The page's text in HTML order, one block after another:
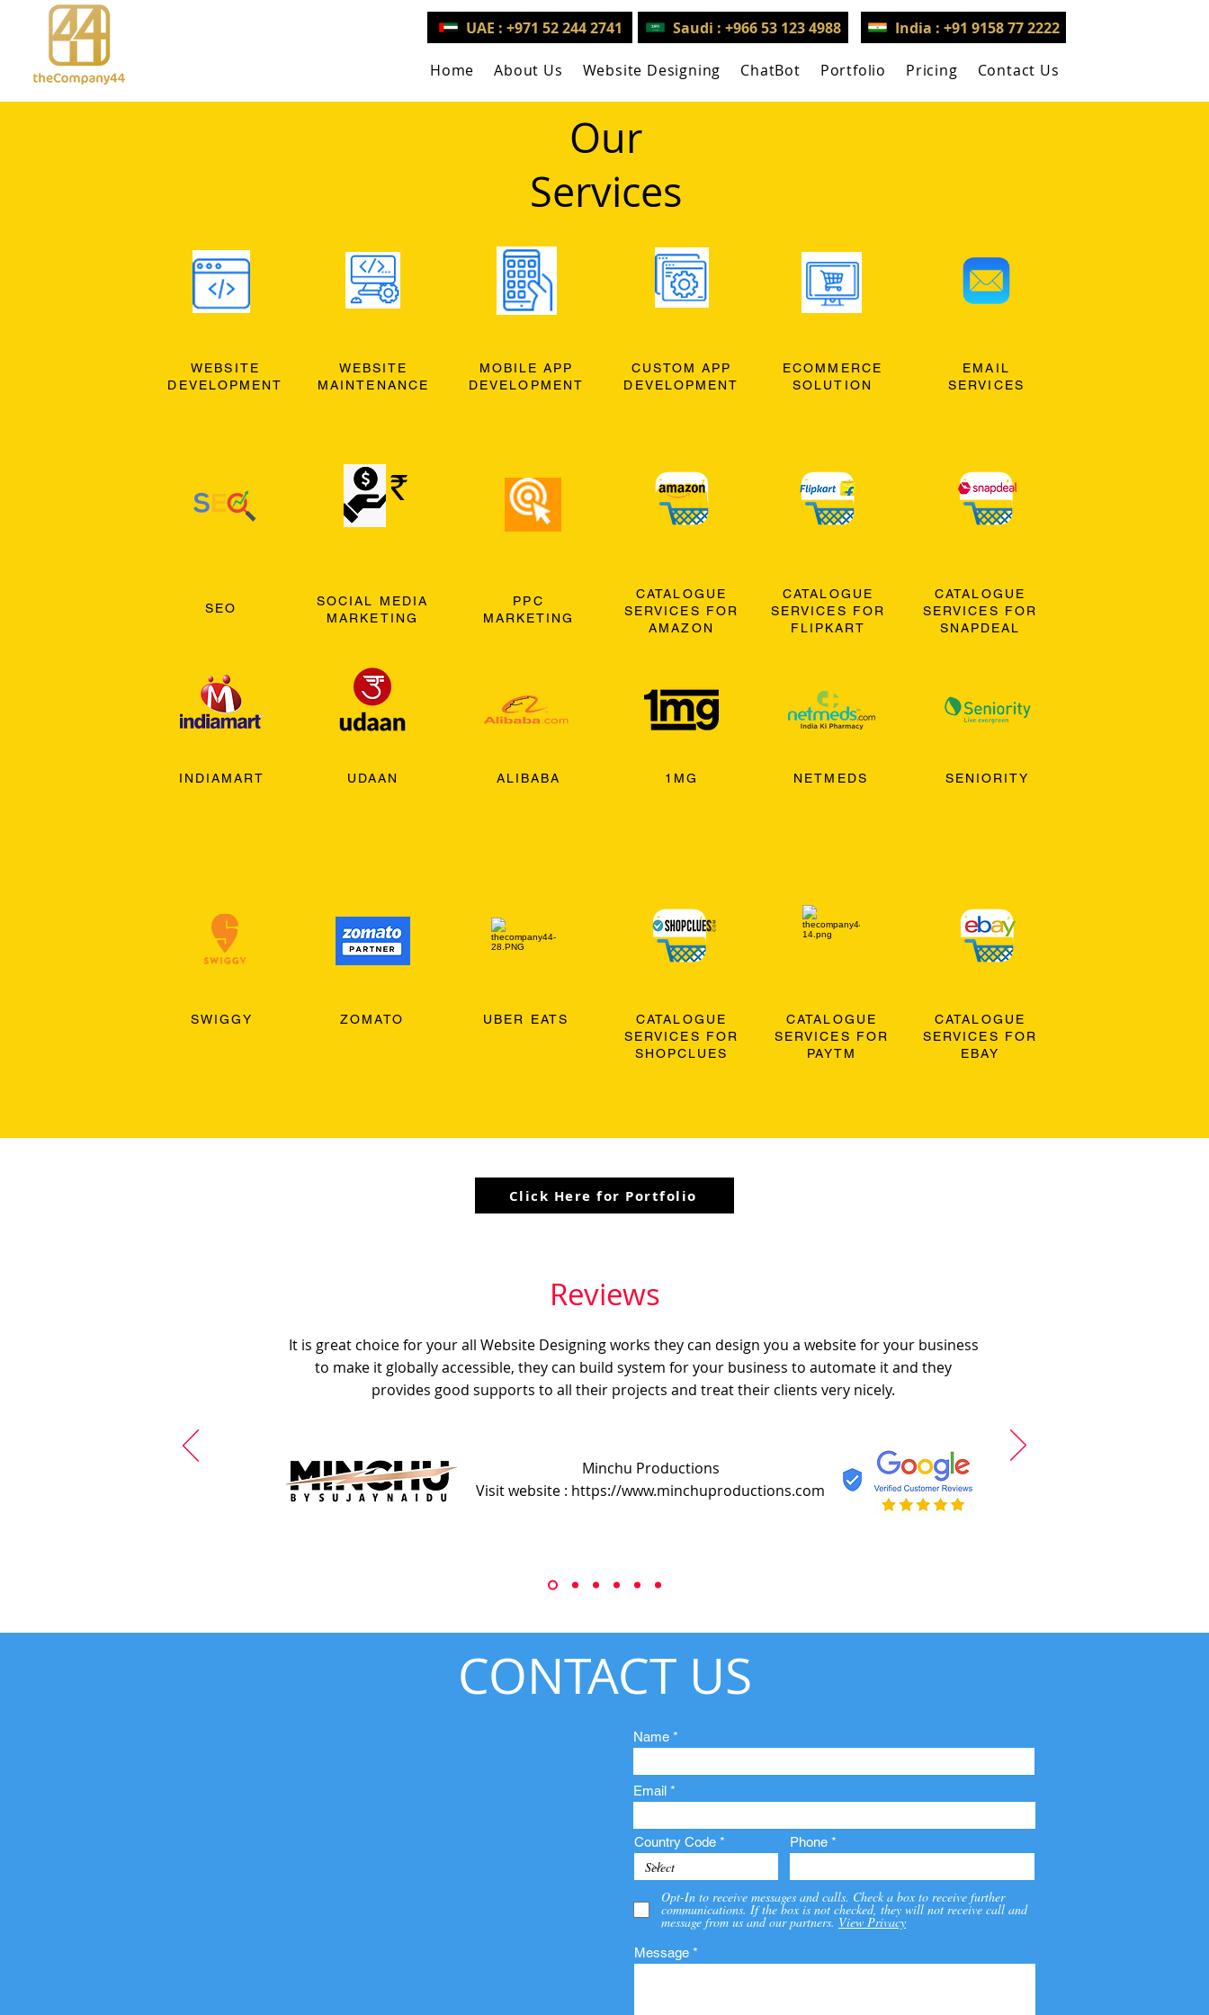
UAE : +971 52 244 2741 Saudi : +966 53 123 4988 India : +91 9158 77 2222
Home About Us Website Designing ChatBot Portfolio Pricing Contact Us
Our
Services
WEBSITE
DEVELOPMENT
WEBSITE
MAINTENANCE
MOBILE APP
DEVELOPMENT
CUSTOM APP
DEVELOPMENT
ECOMMERCE
SOLUTION
EMAIL
SERVICES
SEO
INDIAMART
SOCIAL MEDIA
MARKETING
UDAAN
PPC
MARKETING
ALIBABA
CATALOGUE
SERVICES FOR
AMAZON
1MG
CATALOGUE
SERVICES FOR
FLIPKART
NETMEDS
CATALOGUE
SERVICES FOR
SNAPDEAL
SENIORITY
SWIGGY ZOMATO UBER EATS
CATALOGUE
SERVICES FOR
SHOPCLUES
CATALOGUE
SERVICES FOR
PAYTM
CATALOGUE
SERVICES FOR
EBAY
Click Here for Portfolio
It is great choice for your all Website Designing works they can design you a website for your business
to make it globally accessible, they can build system for your business to automate it and they
provides good supports to all their projects and treat their clients very nicely.
Minchu Productions
Visit website : https://www.minchuproductions.com
Reviews
CONTACT US
Name
Email
Country Code Phone
Opt-In to receive messages and calls. Check a box to receive further
communications. If the box is not checked, they will not receive call and
message from us and our partners. View Privacy
Message